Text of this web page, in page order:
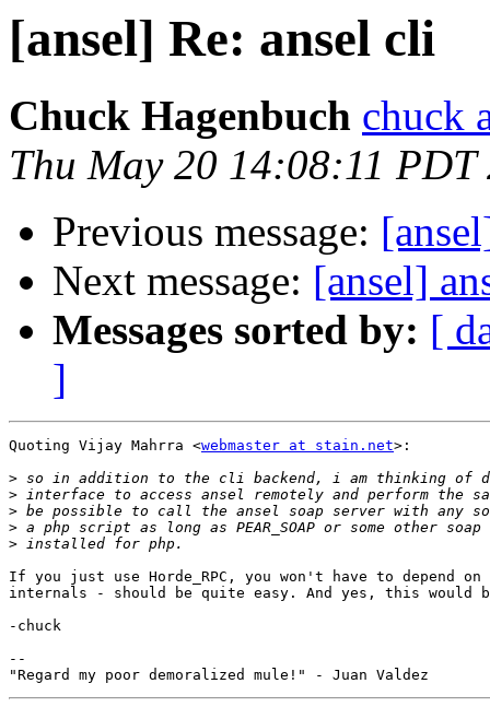
[ansel] Re: ansel cli
Chuck Hagenbuch chuck
Thu May 20 14:08:11 PDT
Previous message:
Next message: [ansel]
Messages sorted by: [
]
Quoting Vijay Mahrra <webmaster at stain.net>:
>
>
>
>
>
If you just use Horde_RPC, you won't have to depend on
internals - should be quite easy. And yes, this would
-chuck
--